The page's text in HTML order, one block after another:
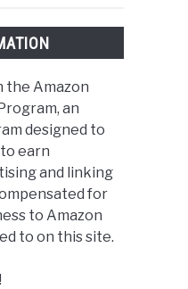
the Amazon
an
designed to
earn
and linking
for
to Amazon
to on this site.